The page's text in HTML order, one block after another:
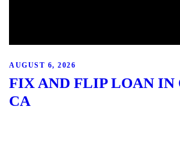
AUGUST 6, 2026
FIX AND FLIP LOAN IN
CA